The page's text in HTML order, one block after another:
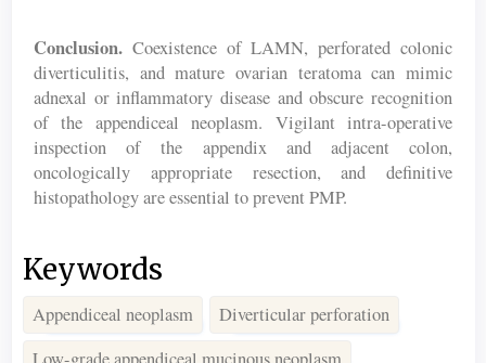
Conclusion. Coexistence of LAMN, perforated colonic
diverticulitis, and mature ovarian teratoma can mimic
adnexal or inflammatory disease and obscure recognition
of the appendiceal neoplasm. Vigilant intra-operative
inspection of the appendix and adjacent colon,
oncologically appropriate resection, and definitive
histopathology are essential to prevent PMP.
Keywords
Appendiceal neoplasm
Diverticular perforation